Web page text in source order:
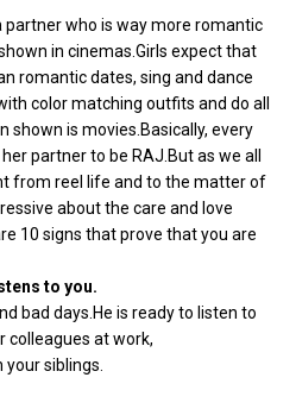
partner who is way more romantic
in cinemas.Girls expect that
romantic dates, sing and dance
color matching outfits and do all
shown is movies.Basically, every
partner to be RAJ.But as we all
from reel life and to the matter of
about the care and love
10 signs that prove that you are
to you.
bad days.He is ready to listen to
colleagues at work,
siblings.